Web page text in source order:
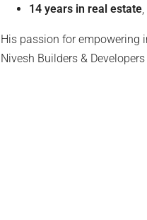
14 years in real estate
His passion for empowering
Nivesh Builders &